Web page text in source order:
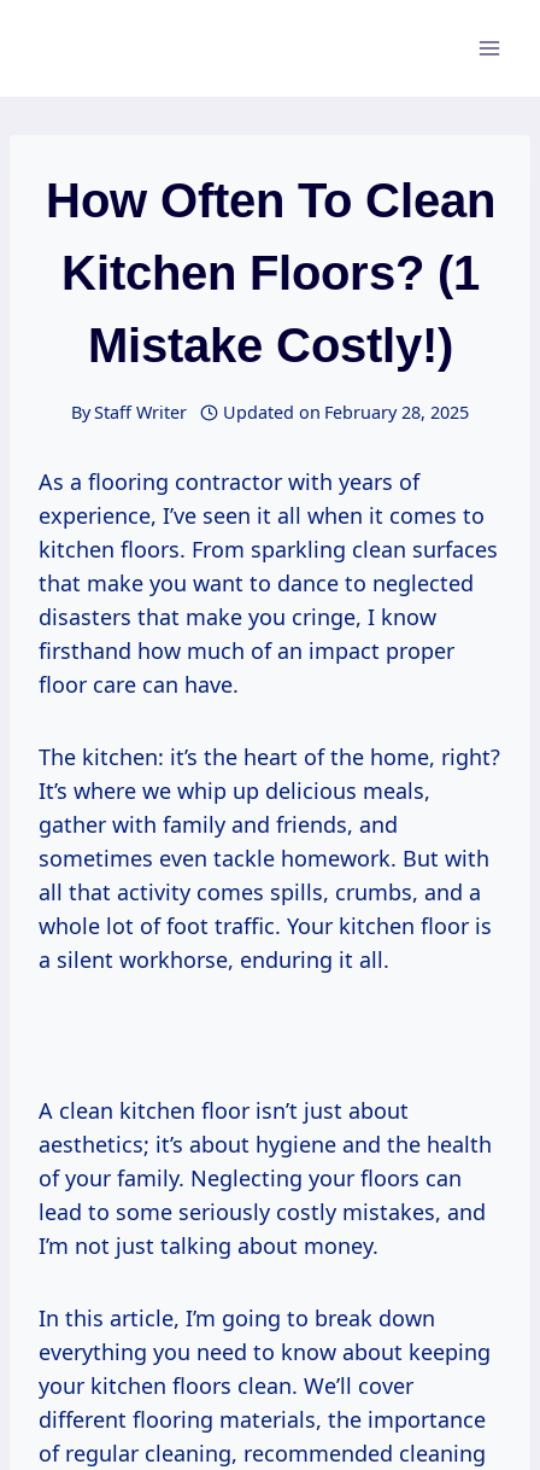
How Often To Clean
Kitchen Floors? (1
Mistake Costly!)
ByStaff Writer Updated on February 28, 2025
As a flooring contractor with years of
experience, I’ve seen it all when it comes to
kitchen floors. From sparkling clean surfaces
that make you want to dance to neglected
disasters that make you cringe, I know
firsthand how much of an impact proper
floor care can have.
The kitchen: it’s the heart of the home, right?
It’s where we whip up delicious meals,
gather with family and friends, and
sometimes even tackle homework. But with
all that activity comes spills, crumbs, and a
whole lot of foot traffic. Your kitchen floor is
a silent workhorse, enduring it all.
A clean kitchen floor isn’t just about
aesthetics; it’s about hygiene and the health
of your family. Neglecting your floors can
lead to some seriously costly mistakes, and
I’m not just talking about money.
In this article, I’m going to break down
everything you need to know about keeping
your kitchen floors clean. We’ll cover
different flooring materials, the importance
of regular cleaning, recommended cleaning